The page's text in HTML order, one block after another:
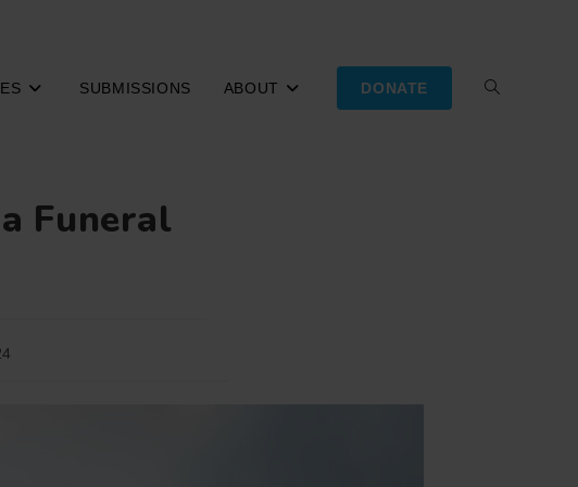
SUBMISSIONS ABOUT DONATE TOGGLE
Funeral